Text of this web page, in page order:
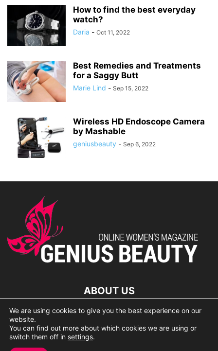
How to find the best everyday
watch?
Daria - Oct 11, 2022
Best Remedies and Treatments
for a Saggy Butt
Marie Lind - Sep 15, 2022
Wireless HD Endoscope Camera
by Mashable
geniusbeauty - Sep 6, 2022
ABOUT US
lorem ipsum dolor
© 2007 Geniusbeauty.com. Copying is forbidden without the
We are using cookies to give you the best experience on our
website.
You can find out more about which cookies we are using or
switch them off in settings.